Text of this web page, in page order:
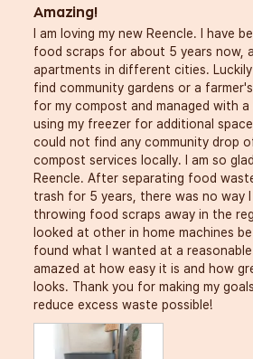
Amazing!
I am loving my new Reencle. I have
food scraps for about 5 years now,
apartments in different cities.
find community gardens or a
for my compost and managed with
using my freezer for additional
could not find any community drop
compost services locally. I am so
Reencle. After separating food
trash for 5 years, there was no way
throwing food scraps away in the
looked at other in home machines
found what I wanted at a
amazed at how easy it is and how
looks. Thank you for making my
reduce excess waste possible!